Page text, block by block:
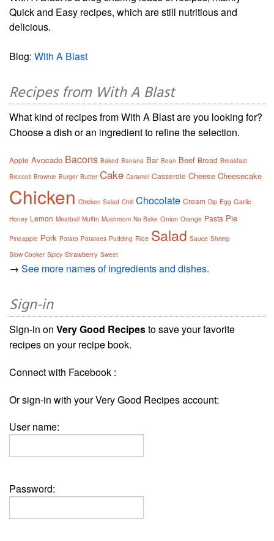
Quick and Easy recipes, which are still nutritious and
delicious.
Blog: With A Blast
Recipes from With A Blast
What kind of recipes from With A Blast are you looking for?
Choose a dish or an ingredient to refine the selection.
Apple Avocado Bacons Baked Banana Bar Bean Beef Bread Breakfast
Broccoli Brownie Burger Butter Cake Caramel Casserole Cheese Cheesecake
Chicken Chicken Salad Chili Chocolate Cream Dip Egg Garlic
Honey Lemon Meatball Muffin Mushroom No Bake Onion Orange Pasta Pie
Pineapple Pork Potato Potatoes Pudding Rice Salad Sauce Shrimp
Slow Cooker Spicy Strawberry Sweet
→ See more names of ingredients and dishes.
Sign-in
Sign-in on Very Good Recipesto save your favorite
recipes on your recipe book.
Connect with Facebook :
Or sign-in with your Very Good Recipes account:
User name:
Password: